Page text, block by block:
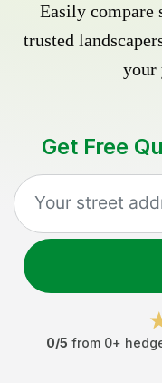
Easily compare
trusted
your
Get Free
0/5 from 0+